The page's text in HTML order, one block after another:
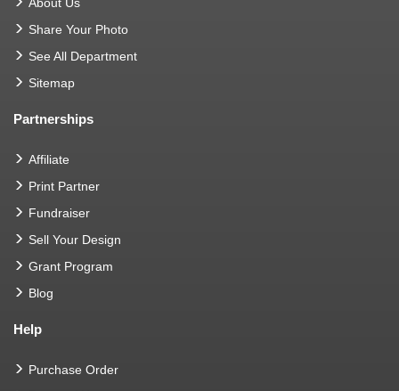
Share Your Photo
See All Department
Sitemap
Partnerships
Affiliate
Print Partner
Fundraiser
Sell Your Design
Grant Program
Blog
Help
Purchase Order